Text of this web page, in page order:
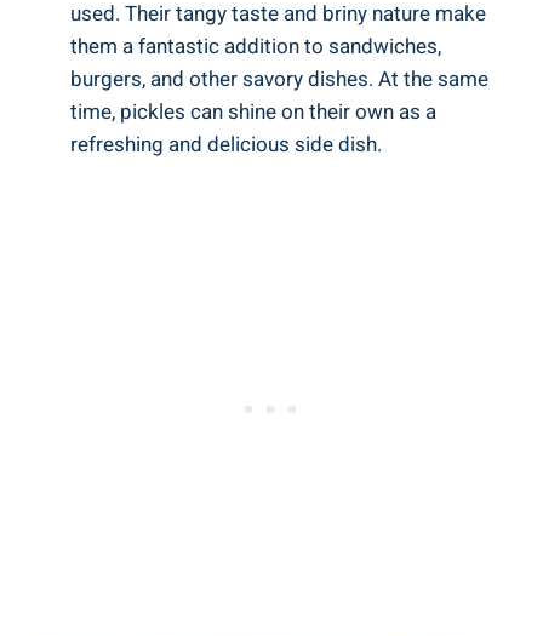
used. Their tangy taste and briny nature make
them a fantastic addition to sandwiches,
burgers, and other savory dishes. At the same
time, pickles can shine on their own as a
refreshing and delicious side dish.